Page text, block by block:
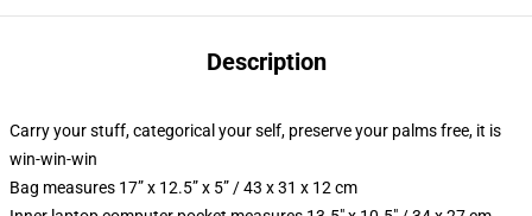
Description
Carry your stuff, categorical your self, preserve your palms free, it is
win-win-win
Bag measures 17” x 12.5” x 5” / 43 x 31 x 12 cm